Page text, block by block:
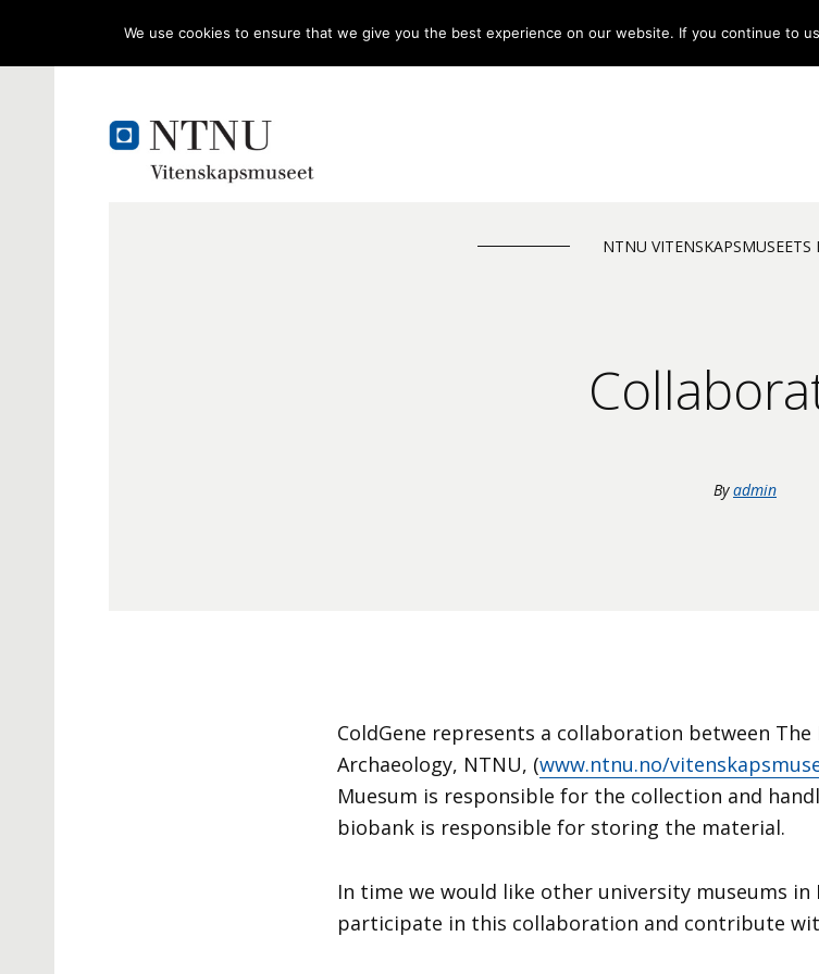
NTNU VITENSKAPSMUSEETS
By admin
ColdGene represents a collaboration between
Archaeology, NTNU, (www.ntnu.no/
Muesum is responsible for the collection and
biobank is responsible for storing the material.
In time we would like other university museums in
participate in this collaboration and contribute
We use cookies to ensure that we give you the best experience on our website. If you continue to